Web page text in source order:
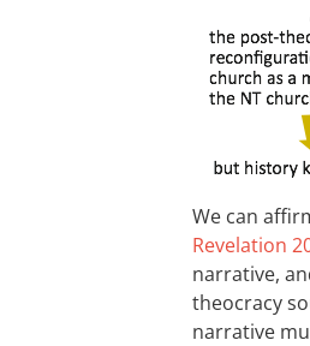
We can
Revelation
narrative,
theocracy
narrative